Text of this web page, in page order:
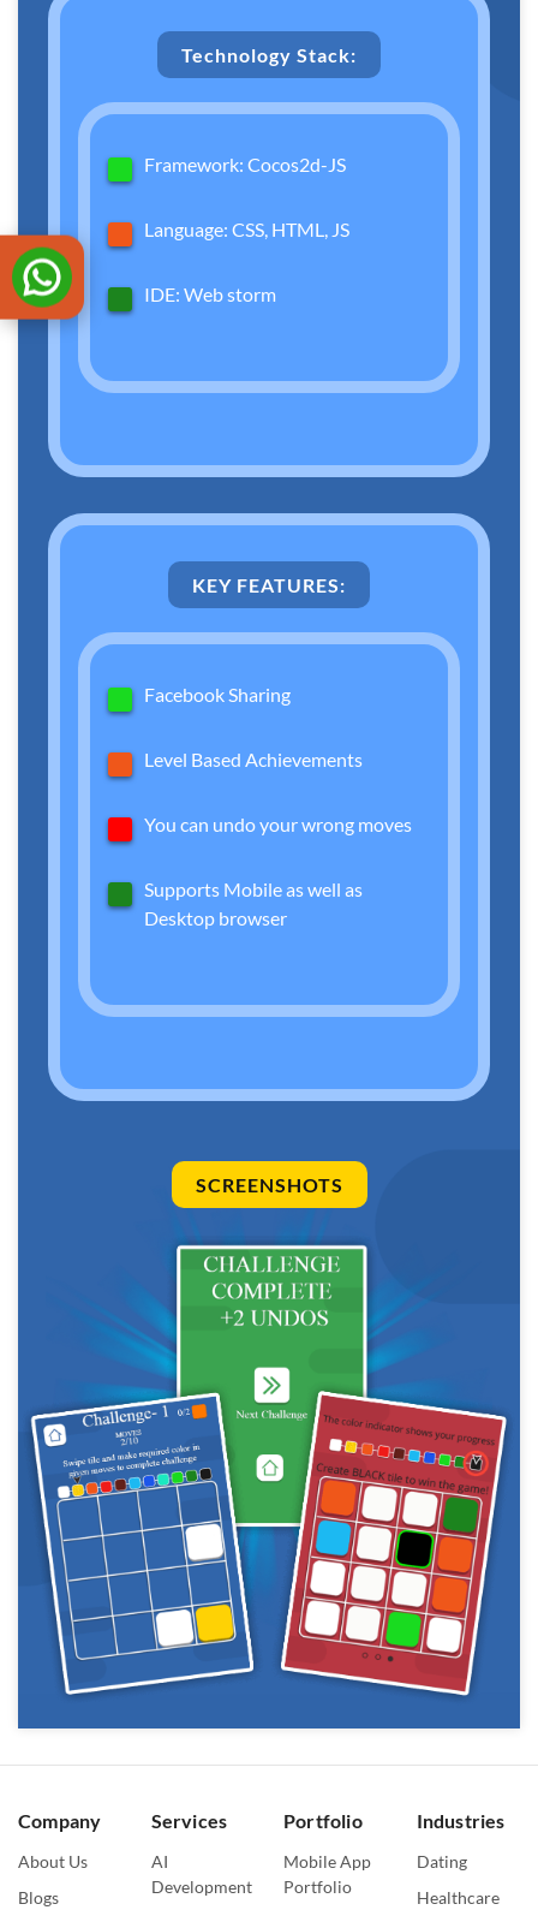
Technology Stack:
Framework: Cocos2d-JS
Language: CSS, HTML, JS
IDE: Web storm
KEY FEATURES:
Facebook Sharing
Level Based Achievements
You can undo your wrong moves
Supports Mobile as well as
Desktop browser
SCREENSHOTS
Company
About Us
Blogs
Services
AI
Development
Portfolio
Mobile App
Portfolio
Industries
Dating
Healthcare